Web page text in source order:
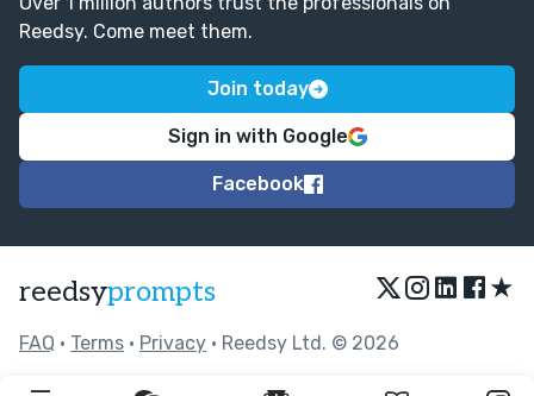
Reedsy. Come meet them.
Join today
Sign in with Google
Facebook
reedsyprompts ★
FAQ • Terms • Privacy • Reedsy Ltd. © 2026